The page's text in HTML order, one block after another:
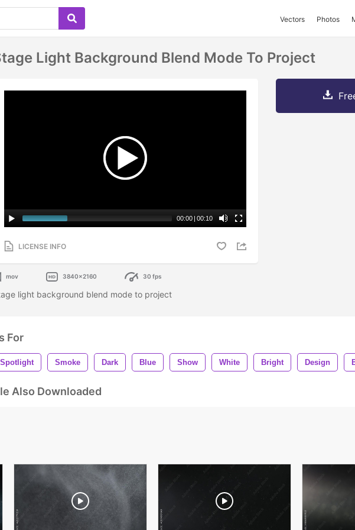
Vectors Photos
Light Background Blend Mode To Project
00:00 | 00:10
LICENSE INFO
mov 3840x2160 30 fps
light background blend mode to project
For
Spotlight Smoke Dark Blue Show White Bright Design
Also Downloaded